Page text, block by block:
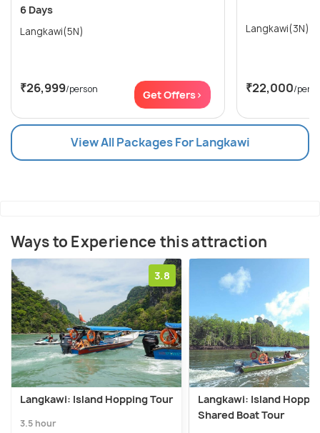
6 Days
Langkawi(5N)
₹26,999/person Get Offers>
Langkawi(3N)
₹22,000/
View All Packages For Langkawi
Ways to Experience this attraction
3.8
Langkawi: Island Hopping Tour
3.5 hour
Langkawi: Island
Shared Boat Tour